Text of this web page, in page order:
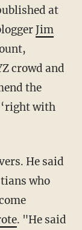
at
Jim
crowd and
the
with
He said
who
. "He said